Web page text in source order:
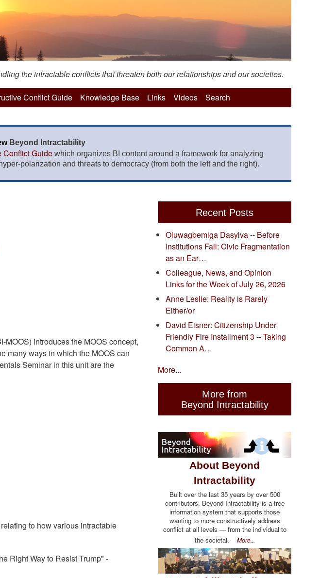
the intractable conflicts that threaten both our relationships and our societies.
Conflict Guide Knowledge Base Links Videos Search
Beyond Intractability
Conflict Guide which organizes BI content around a framework for analyzing
polarization and threats to democracy (from both the left and the right).
introduces the MOOS concept,
many ways in which the MOOS can
Seminar in this unit are the
to how various intractable
Right Way to Resist Trump" -
Recent Posts
Oluwagbemiga Dasylva -- Before
Institutions Fail: Civic Fragmentation
as an Ear…
Colleague, News, and Opinion
Links for the Week of July 26, 2026
Anne Leslie: Reality is Rarely
Either/or
David Eisner: Citizenship Under
Friendly Fire Installment 3 -- Taking
Common A…
More...
More from
Beyond Intractability
About Beyond
Intractability
Built over the last 35 years by over 500
contributors, Beyond Intractability is a free
information system that supports those
wanting to more constructively address
conflict at all levels — from the individual to
the societal. More...